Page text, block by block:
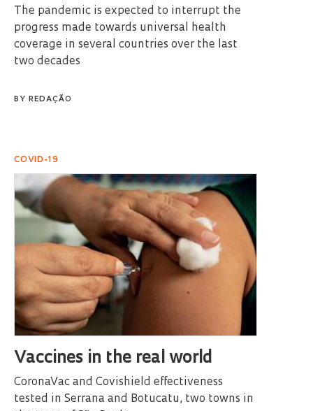
The pandemic is expected to interrupt the
progress made towards universal health
coverage in several countries over the last
two decades
BY REDAÇÃO
COVID-19
Vaccines in the real world
CoronaVac and Covishield effectiveness
tested in Serrana and Botucatu, two towns in